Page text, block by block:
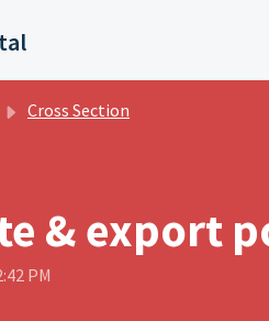
Cross Section
& export
PM